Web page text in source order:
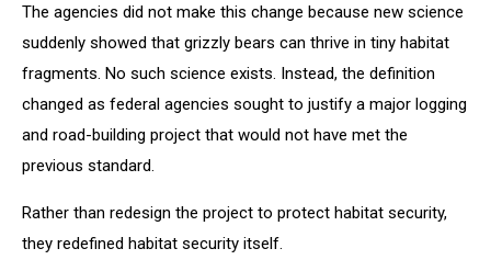
The agencies did not make this change because new science
suddenly showed that grizzly bears can thrive in tiny habitat
fragments. No such science exists. Instead, the definition
changed as federal agencies sought to justify a major logging
and road-building project that would not have met the
previous standard.
Rather than redesign the project to protect habitat security,
they redefined habitat security itself.